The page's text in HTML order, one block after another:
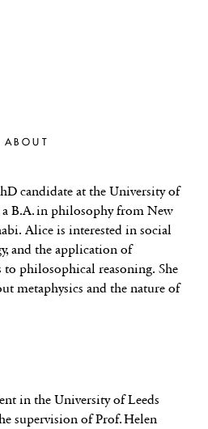
ABOUT
candidate at the University of
B.A. in philosophy from New
Alice is interested in social
and the application of
philosophical reasoning. She
metaphysics and the nature of
in the University of Leeds
supervision of Prof. Helen